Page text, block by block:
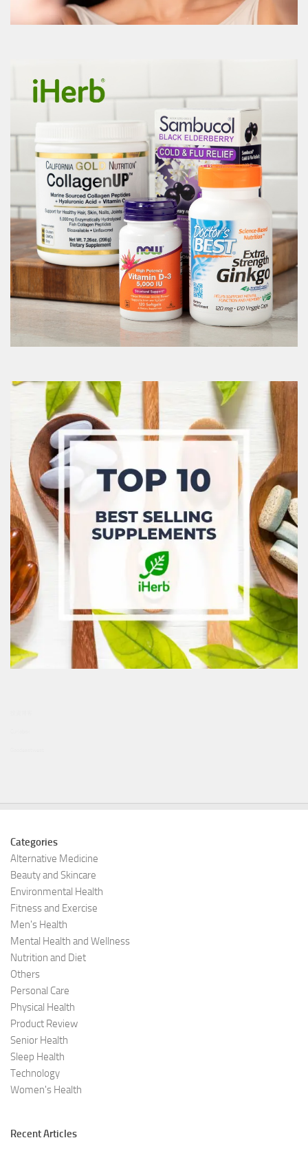
Categories
Alternative Medicine
Beauty and Skincare
Environmental Health
Fitness and Exercise
Men's Health
Mental Health and Wellness
Nutrition and Diet
Others
Personal Care
Physical Health
Product Review
Senior Health
Sleep Health
Technology
Women's Health
Recent Articles